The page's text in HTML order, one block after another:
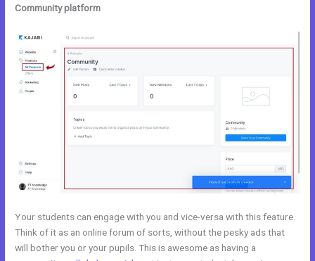
Community platform
Your students can engage with you and vice-versa with this feature.
Think of it as an online forum of sorts, without the pesky ads that
will bother you or your pupils. This is awesome as having a